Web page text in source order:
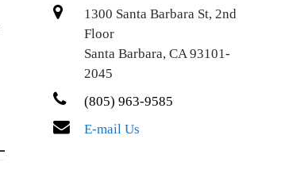
1300 Santa Barbara St, 2nd
Floor
Santa Barbara, CA 93101-
2045
(805) 963-9585
E-mail Us